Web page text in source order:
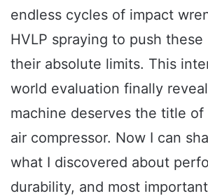
endless cycles of impact
HVLP spraying to push these
their absolute limits. This
world evaluation finally
machine deserves the title
air compressor. Now I can
what I discovered about
durability, and most